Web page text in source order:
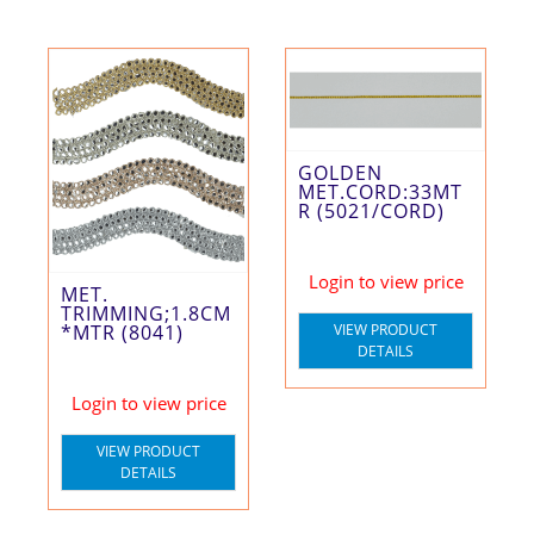
MET.
TRIMMING;1.8CM
*MTR (8041)
Login to view price
VIEW PRODUCT
DETAILS
GOLDEN
MET.CORD:33MT
R (5021/CORD)
Login to view price
VIEW PRODUCT
DETAILS